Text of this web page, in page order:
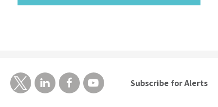
Subscribe for Alerts